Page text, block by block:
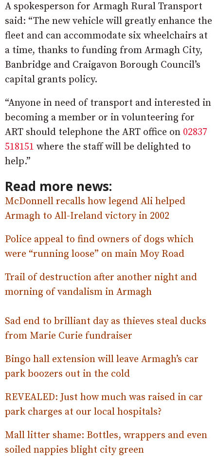
A spokesperson for Armagh Rural Transport
said: “The new vehicle will greatly enhance the
fleet and can accommodate six wheelchairs at
a time, thanks to funding from Armagh City,
Banbridge and Craigavon Borough Council’s
capital grants policy.
“Anyone in need of transport and interested in
becoming a member or in volunteering for
ART should telephone the ART office on 02837
518151 where the staff will be delighted to
help.”
Read more news:
McDonnell recalls how legend Ali helped
Armagh to All-Ireland victory in 2002
Police appeal to find owners of dogs which
were “running loose” on main Moy Road
Trail of destruction after another night and
morning of vandalism in Armagh
Sad end to brilliant day as thieves steal ducks
from Marie Curie fundraiser
Bingo hall extension will leave Armagh’s car
park boozers out in the cold
REVEALED: Just how much was raised in car
park charges at our local hospitals?
Mall litter shame: Bottles, wrappers and even
soiled nappies blight city green